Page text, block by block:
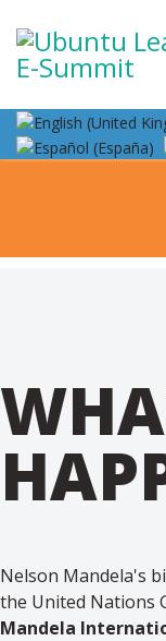
Nelson Mandela's
the United Nations
Mandela